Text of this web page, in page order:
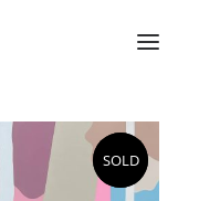
SOLD
SOLD